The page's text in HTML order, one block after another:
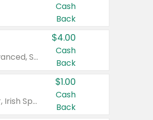
Cash
Back
Valid on Colgate Total, Max Fresh, Sensitive, Optic White Advanced, Stain Fighter, Purple or Charcoal toothpastes 3 oz or larger, Colgate 360°, Total, Gum Health, Expert or Optic White toothbrushes , mouthwashes or mouth rinses 16 oz or larger. Excludes 3 pack toothpastes. Items must appear on the same receipt.
$4.00
Cash
Back
Valid on Irish Spring or Softsoap body washes 20 oz or larger, Irish Spring bar soap multi-packs 6 ct or larger, or Softsoap liquid hand soap refills 50 oz.
$1.00
Cash
Back